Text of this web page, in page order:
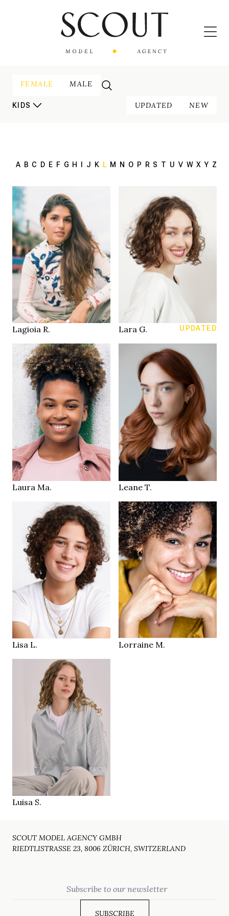
FEMALE MALE
KIDS UPDATED NEW
A B C D E F G H J K L M N O P R S T U V W X Y Z
HEIGHT
168 cm
88/72/107 cm
EYES brown
HAIRdark brown
SHOES 40
LOCATIONZurich
Lagioia R.
HEIGHT170 cm
81/60/87 cm
SIZE34
blue
LOCATIONZürich
Lara G. UPDATED
HEIGHT173 cm
93/76/103 cm
EYESbrown
HAIRdark brown
SHOES41
LOCATION
Laura Ma.
HEIGHT170 cm
85/60/85 cm
SIZE34 / Jeans 25/30
EYESblue green
HAIRcopper
SHOES39
Zurich
Leane T.
HEIGHT181 cm
84/69/91 cm
SIZE38
EYESbrown green
HAIR brown
SHOES 43
LOCATIONZurich
Lisa L.
HEIGHT
165 cm
84/60/90 cm
EYESbrown
HAIRdark brown
SHOES 37
LOCATION Olten / Zurich
Lorraine M.
HEIGHT176 cm
94/68/97 cm
SIZE36
green brown
blonde
SHOES39
LOCATIONZürich CH
Luisa S.
SCOUT MODEL AGENCY GMBH
RIEDTLISTRASSE 23, 8006 ZÜRICH, SWITZERLAND